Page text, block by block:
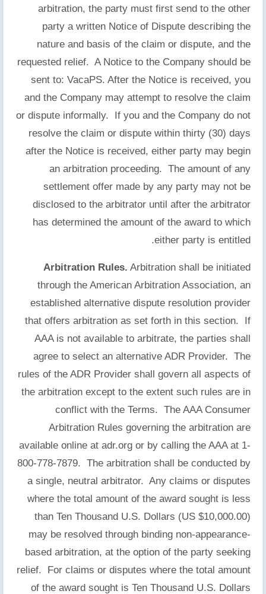
arbitration, the party must first send to the other
party a written Notice of Dispute describing the
nature and basis of the claim or dispute, and the
requested relief. A Notice to the Company should be
sent to: VacaPS. After the Notice is received, you
and the Company may attempt to resolve the claim
or dispute informally. If you and the Company do not
resolve the claim or dispute within thirty (30) days
after the Notice is received, either party may begin
an arbitration proceeding. The amount of any
settlement offer made by any party may not be
disclosed to the arbitrator until after the arbitrator
has determined the amount of the award to which
either party is entitled.
Arbitration Rules. Arbitration shall be initiated
through the American Arbitration Association, an
established alternative dispute resolution provider
that offers arbitration as set forth in this section. If
AAA is not available to arbitrate, the parties shall
agree to select an alternative ADR Provider. The
rules of the ADR Provider shall govern all aspects of
the arbitration except to the extent such rules are in
conflict with the Terms. The AAA Consumer
Arbitration Rules governing the arbitration are
available online at adr.org or by calling the AAA at 1-
800-778-7879. The arbitration shall be conducted by
a single, neutral arbitrator. Any claims or disputes
where the total amount of the award sought is less
than Ten Thousand U.S. Dollars (US $10,000.00)
may be resolved through binding non-appearance-
based arbitration, at the option of the party seeking
relief. For claims or disputes where the total amount
of the award sought is Ten Thousand U.S. Dollars